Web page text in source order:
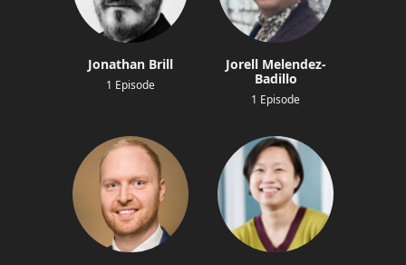
Jonathan Brill
1 Episode
Jorell Melendez-
Badillo
1 Episode